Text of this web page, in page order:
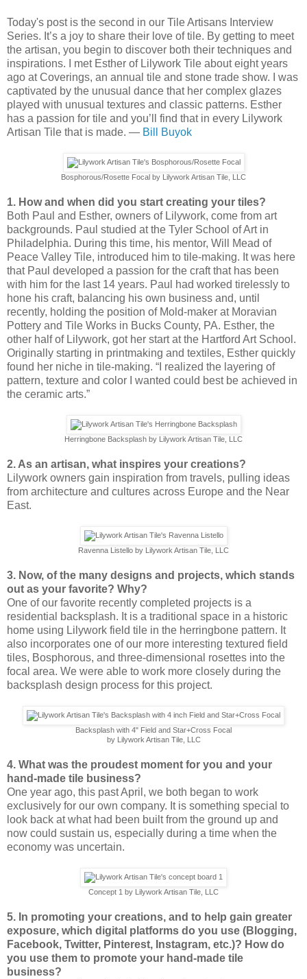
Today's post is the second in our Tile Artisans Interview
Series. It’s a joy to share their love of tile. By getting to meet
the artisan, you begin to discover both their techniques and
inspirations. I met Esther of Lilywork Tile about eight years
ago at Coverings, an annual tile and stone trade show. I was
captivated by the unusual dance that her complex glazes
played with unusual textures and classic patterns. Esther
has a passion for tile and you’ll find that in every Lilywork
Artisan Tile that is made. — Bill Buyok
Bosphorous/Rosette Focal by Lilywork Artisan Tile, LLC
1. How and when did you start creating your tiles?
Both Paul and Esther, owners of Lilywork, come from art
backgrounds. Paul studied at the Tyler School of Art in
Philadelphia. During this time, his mentor, Will Mead of
Peace Valley Tile, introduced him to tile-making. It was here
that Paul developed a passion for the craft that has been
with him for the last 14 years. Paul had worked tirelessly to
hone his craft, balancing his own business and, until
recently, holding the position of Mold-maker at Moravian
Pottery and Tile Works in Bucks County, PA. Esther, the
other half of Lilywork, got her start at the Hartford Art School.
Originally starting in printmaking and textiles, Esther quickly
found her niche in tile-making. “I realized the layering of
pattern, texture and color I wanted could best be achieved in
the ceramic arts.”
Herringbone Backsplash by Lilywork Artisan Tile, LLC
2. As an artisan, what inspires your creations?
Lilywork owners gain inspiration from travels, pulling ideas
from architecture and cultures across Europe and the Near
East.
Ravenna Listello by Lilywork Artisan Tile, LLC
3. Now, of the many designs and projects, which stands
out as your favorite? Why?
One of our favorite recently completed projects is a
residential backsplash. It is a traditional space in a historic
home using Lilywork field tile in the herringbone pattern. It
also incorporates one of our more interesting textured field
tiles, Bosphorous, and three-dimensional rosettes into the
focal area. We were able to work more closely during the
backsplash design process for this project.
Backsplash with 4" Field and Star+Cross Focal
by Lilywork Artisan Tile, LLC
4. What was the proudest moment for you and your
hand-made tile business?
One year ago, this past April, we both began to work
exclusively for our own company. It is something special to
look back at what had been built from the ground up and
now could sustain us, especially during a time when the
economy was uncertain.
Concept 1 by Lilywork Artisan Tile, LLC
5. In promoting your creations, and to help gain greater
exposure, which digital platforms do you use (Blogging,
Facebook, Twitter, Pinterest, Instagram, etc.)? How do
you use them to promote your hand-made tile
business?